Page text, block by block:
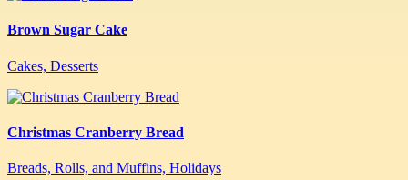
Brown Sugar Cake
Cakes, Desserts
Christmas Cranberry Bread
Breads, Rolls, and Muffins, Holidays